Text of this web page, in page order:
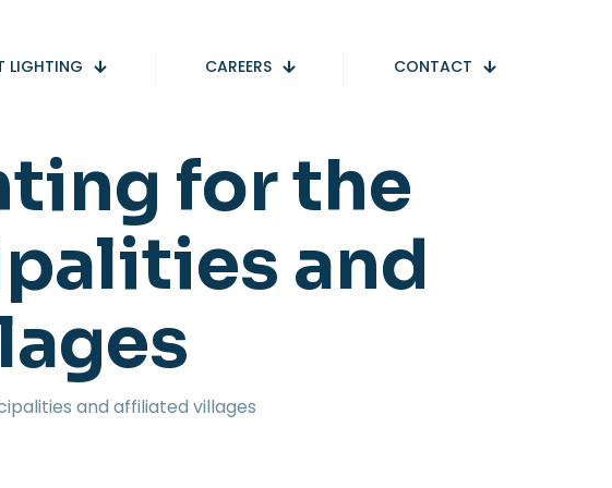
LIGHTING CAREERS CONTACT
for the
and
and affiliated villages